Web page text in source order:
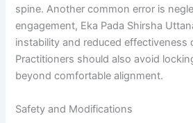
spine. Another common error is
engagement, Eka Pada Shirsha
instability and reduced effectiveness
Practitioners should also avoid
beyond comfortable alignment.
Safety and Modifications